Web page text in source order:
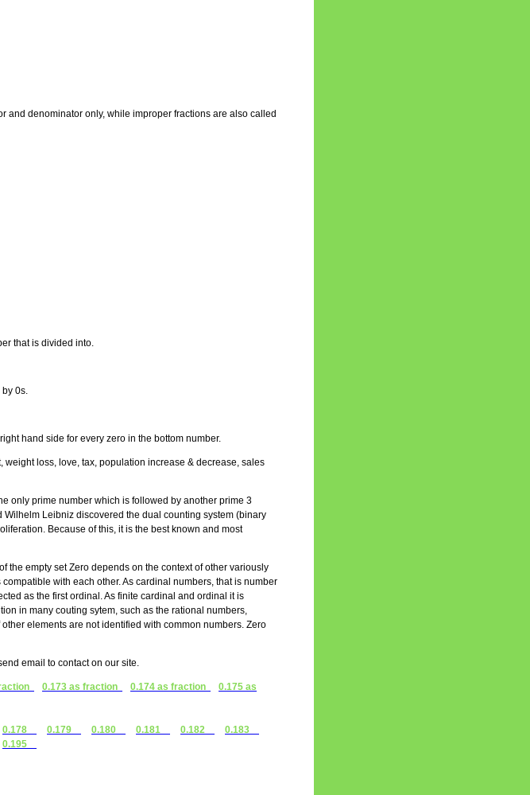
and denominator only, while improper fractions are also called
that is divided into.
by 0s.
hand side for every zero in the bottom number.
loss, love, tax, population increase & decrease, sales
only prime number which is followed by another prime 3
Leibniz discovered the dual counting system (binary
Because of this, it is the best known and most
the empty set Zero depends on the context of other variously
with each other. As cardinal numbers, that is number
as the first ordinal. As finite cardinal and ordinal it is
in many couting sytem, such as the rational numbers,
elements are not identified with common numbers. Zero
email to contact on our site.
0.173 as fraction 0.174 as fraction
0.175 as
0.178 0.179 0.180 0.181 0.182
0.183
0.195